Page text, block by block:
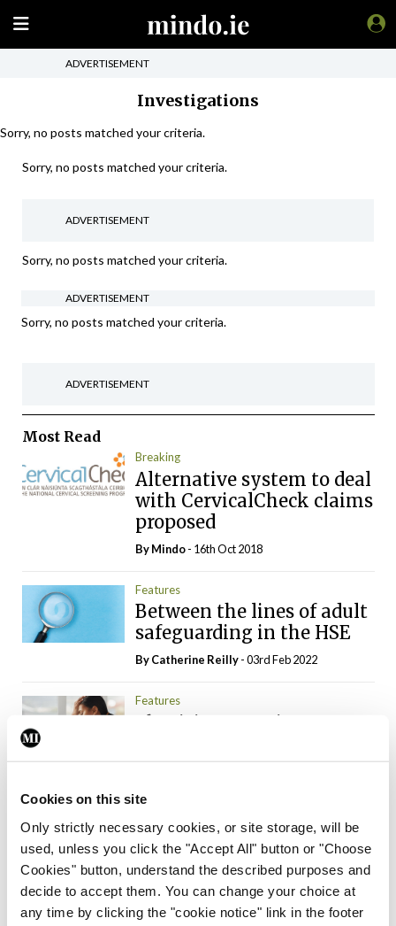
Cookies on this site
Only strictly necessary cookies, or site storage, will be
used, unless you click the "Accept All" button or "Choose
Cookies" button, understand the described purposes and
decide to accept them. You can change your choice at
any time by clicking the "cookie notice" link in the footer
ADVERTISEMENT
Investigations
Sorry, no posts matched your criteria.
Sorry, no posts matched your criteria.
ADVERTISEMENT
Sorry, no posts matched your criteria.
ADVERTISEMENT
Sorry, no posts matched your criteria.
ADVERTISEMENT
Most Read
Breaking
Alternative system to deal
with CervicalCheck claims
proposed
ByMindo- 16th Oct 2018
Features
Between the lines of adult
safeguarding in the HSE
ByCatherine Reilly- 03rd Feb 2022
Features
Physician associates: A
burnout?
By
Latest
IT gaps and governance
review needed for future
pandemic control –